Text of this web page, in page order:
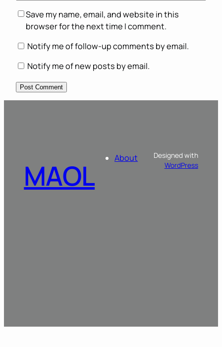
Save my name, email, and website in this
browser for the next time I comment.
Notify me of follow-up comments by email.
Notify me of new posts by email.
MAOL About
Designed with
WordPress